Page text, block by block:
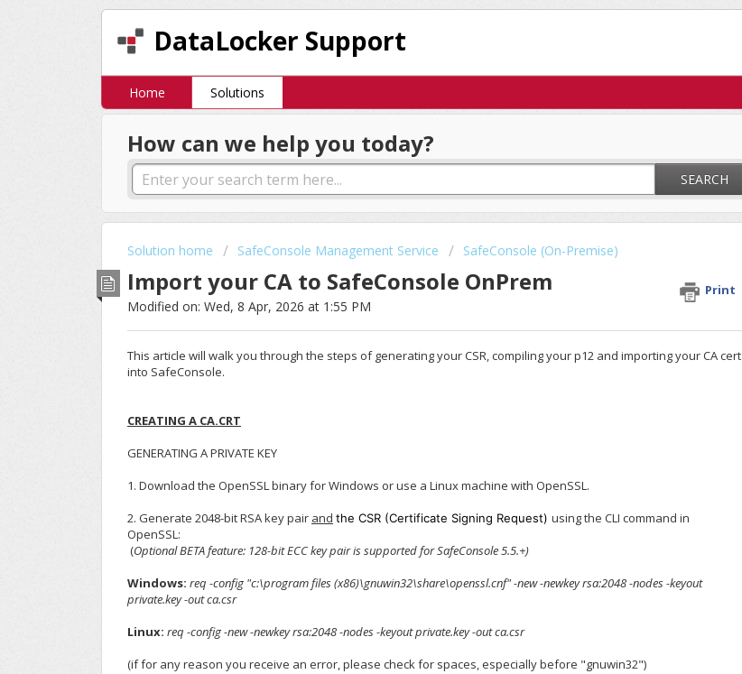
DataLocker Support
Home Solutions
How can we help you today?
SEARCH
Solution home SafeConsole Management Service SafeConsole (On-Premise)
Import your CA to SafeConsole OnPrem Print
Modified on: Wed, 8 Apr, 2026 at 1:55 PM
This article will walk you through the steps of generating your CSR, compiling your p12 and importing your CA cert
into SafeConsole.
CREATING A CA.CRT
GENERATING A PRIVATE KEY
1. Download the OpenSSL binary for Windows or use a Linux machine with OpenSSL.
2. Generate 2048-bit RSA key pair and the CSR (Certificate Signing Request) using the CLI command in
OpenSSL:
(OptionalBETA feature: 128-bit ECC key pair is supported for SafeConsole 5.5.+)
Windows: req -config "c:\program files (x86)\gnuwin32\share\openssl.cnf" -new -newkey rsa:2048 -nodes -keyout
private.key -out ca.csr
Linux: req -config -new -newkey rsa:2048 -nodes -keyout private.key -out ca.csr
(if for any reason you receive an error, please check for spaces, especially before "gnuwin32")